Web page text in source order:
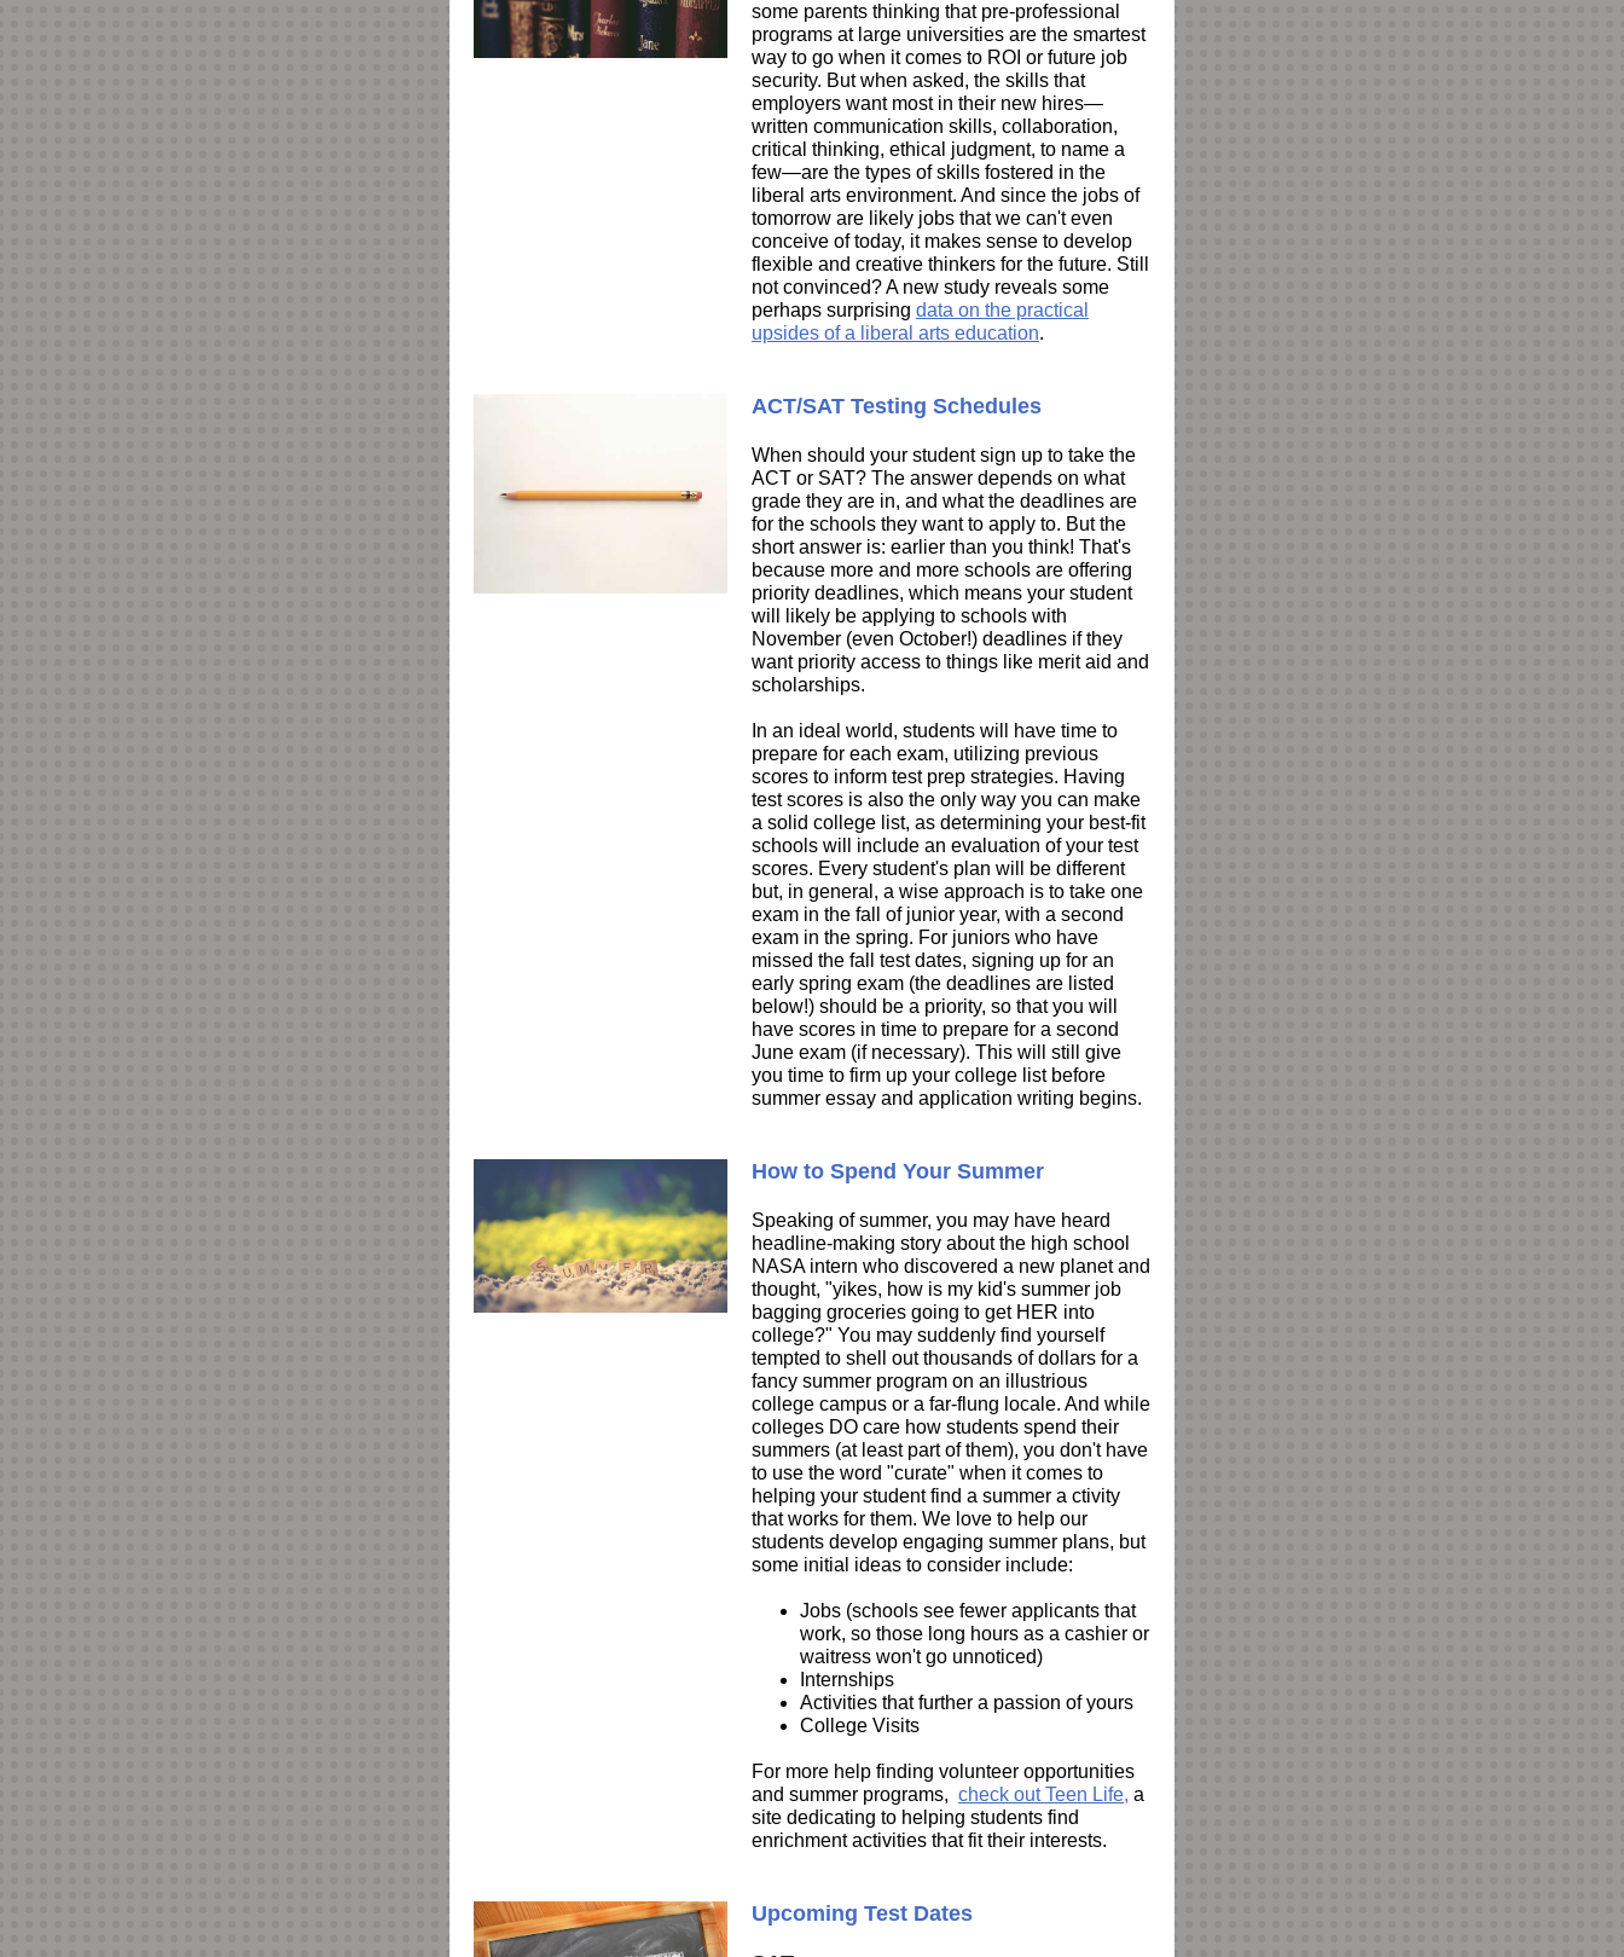
some parents thinking that pre-professional
programs at large universities are the smartest
way to go when it comes to ROI or future job
security. But when asked, the skills that
employers want most in their new hires—
written communication skills, collaboration,
critical thinking, ethical judgment, to name a
few—are the types of skills fostered in the
liberal arts environment. And since the jobs of
tomorrow are likely jobs that we can't even
conceive of today, it makes sense to develop
flexible and creative thinkers for the future. Still
not convinced? A new study reveals some
perhaps surprising data on the practical
upsides of a liberal arts education.
ACT/SAT Testing Schedules
When should your student sign up to take the
ACT or SAT? The answer depends on what
grade they are in, and what the deadlines are
for the schools they want to apply to. But the
short answer is: earlier than you think! That's
because more and more schools are offering
priority deadlines, which means your student
will likely be applying to schools with
November (even October!) deadlines if they
want priority access to things like merit aid and
scholarships.
In an ideal world, students will have time to
prepare for each exam, utilizing previous
scores to inform test prep strategies. Having
test scores is also the only way you can make
a solid college list, as determining your best-fit
schools will include an evaluation of your test
scores. Every student's plan will be different
but, in general, a wise approach is to take one
exam in the fall of junior year, with a second
exam in the spring. For juniors who have
missed the fall test dates, signing up for an
early spring exam (the deadlines are listed
below!) should be a priority, so that you will
have scores in time to prepare for a second
June exam (if necessary). This will still give
you time to firm up your college list before
summer essay and application writing begins.
How to Spend Your Summer
Speaking of summer, you may have heard
headline-making story about the high school
NASA intern who discovered a new planet and
thought, "yikes, how is my kid's summer job
bagging groceries going to get HER into
college?" You may suddenly find yourself
tempted to shell out thousands of dollars for a
fancy summer program on an illustrious
college campus or a far-flung locale. And while
colleges DO care how students spend their
summers (at least part of them), you don't have
to use the word "curate" when it comes to
helping your student find a summer a ctivity
that works for them. We love to help our
students develop engaging summer plans, but
some initial ideas to consider include:
Jobs (schools see fewer applicants that
work, so those long hours as a cashier or
waitress won't go unnoticed)
Internships
Activities that further a passion of yours
College Visits
For more help finding volunteer opportunities
and summer programs, check out Teen Life, a
site dedicating to helping students find
enrichment activities that fit their interests.
Upcoming Test Dates